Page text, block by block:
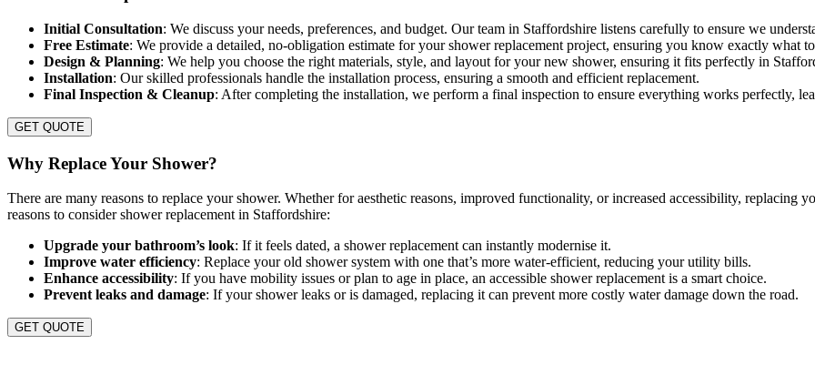
Initial Consultation: We discuss your needs, preferences, and budget. Our team in Staffordshire listens carefully to ensure we
Free Estimate: We provide a detailed, no-obligation estimate for your shower replacement project, ensuring you know exactly what
Design & Planning: We help you choose the right materials, style, and layout for your new shower, ensuring it fits perfectly in
Installation: Our skilled professionals handle the installation process, ensuring a smooth and efficient replacement.
Final Inspection & Cleanup: After completing the installation, we perform a final inspection to ensure everything works perfectly,
GET QUOTE
Why Replace Your Shower?
There are many reasons to replace your shower. Whether for aesthetic reasons, improved functionality, or increased accessibility, replacing
reasons to consider shower replacement in Staffordshire:
Upgrade your bathroom’s look: If it feels dated, a shower replacement can instantly modernise it.
Improve water efficiency: Replace your old shower system with one that’s more water-efficient, reducing your utility bills.
Enhance accessibility: If you have mobility issues or plan to age in place, an accessible shower replacement is a smart choice.
Prevent leaks and damage: If your shower leaks or is damaged, replacing it can prevent more costly water damage down the road.
GET QUOTE